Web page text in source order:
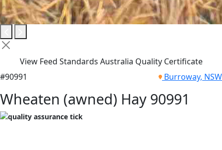
View Feed Standards Australia Quality Certificate
#90991
Burroway, NSW
Wheaten (awned) Hay 90991